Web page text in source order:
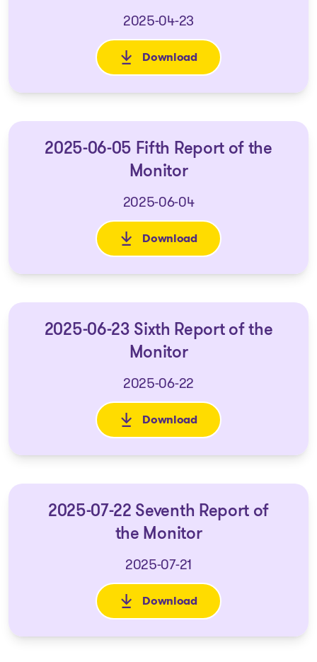
2025-04-23
Download
: 2025-04-24 Fourth report of
2025-06-05 Fifth Report of the
Monitor
2025-06-04
Download
: 2025-06-05 Fifth Report of
2025-06-23 Sixth Report of the
Monitor
2025-06-22
Download
: 2025-06-23 Sixth Report of
2025-07-22 Seventh Report of
the Monitor
2025-07-21
Download
: 2025-07-22 Seventh Report